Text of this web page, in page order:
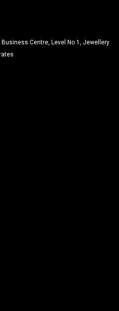
Centre, Level No 1, Jewellery